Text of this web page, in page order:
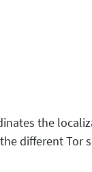
the
different Tor